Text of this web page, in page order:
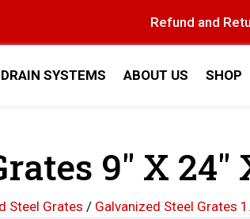
Refund and
DRAIN SYSTEMS ABOUT US SHOP
9″ X 24″
Steel Grates / Galvanized Steel Grates